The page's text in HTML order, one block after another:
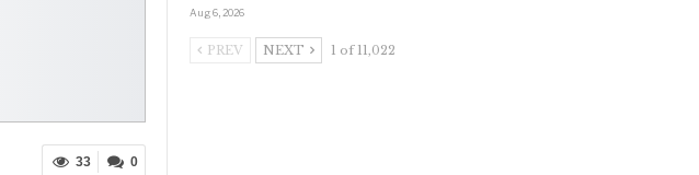
0
33
Aug 6, 2026
PREV NEXT 1 of 11,022